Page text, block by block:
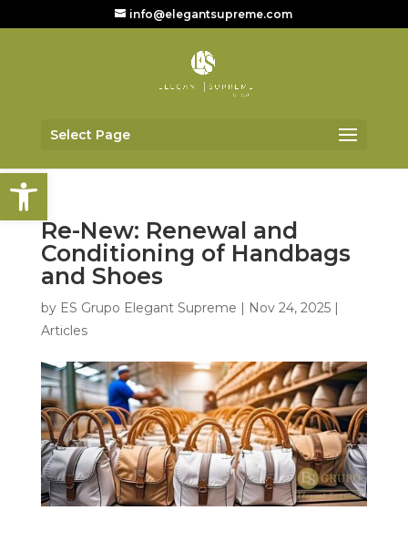
Open toolbar
info@elegantsupreme.com
Select Page
Re-New: Renewal and
Conditioning of Handbags
and Shoes
by ES Grupo Elegant Supreme | Nov 24, 2025|
Articles